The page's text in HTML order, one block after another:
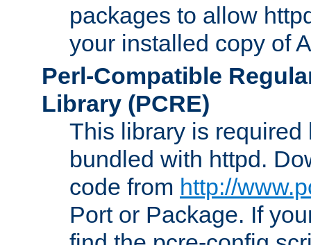
packages to allow
your installed copy of
Perl-Compatible
Library (PCRE)
This library is required
bundled with httpd.
code from http://
Port or Package. If